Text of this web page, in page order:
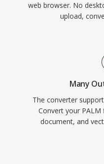
web browser. No
upload,
Many
The converter
Convert your
document, and